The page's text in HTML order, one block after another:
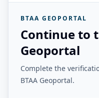
BTAA GEOPORTAL
Continue to
Geoportal
Complete the
BTAA Geoportal.